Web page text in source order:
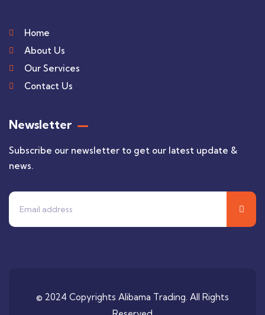
Home
About Us
Our Services
Contact Us
Newsletter
Subscribe our newsletter to get our latest update &
news.
© 2024 Copyrights Alibama Trading. All Rights